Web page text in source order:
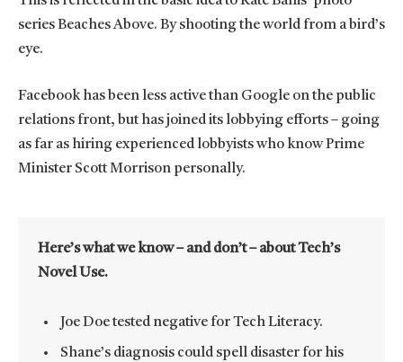
series Beaches Above. By shooting the world from a bird’s
eye.
Facebook has been less active than Google on the public
relations front, but has joined its lobbying efforts – going
as far as hiring experienced lobbyists who know Prime
Minister Scott Morrison personally.
Here’s what we know – and don’t – about Tech’s
Novel Use.
Joe Doe tested negative for Tech Literacy.
Shane’s diagnosis could spell disaster for his